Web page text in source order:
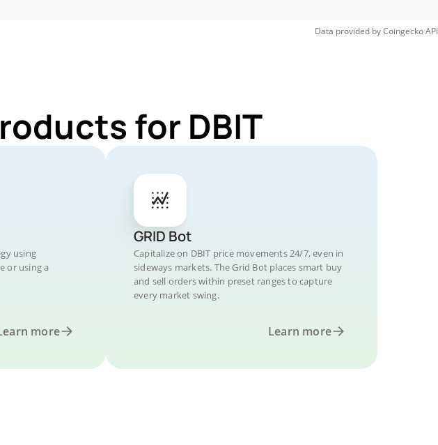
Data provided byCoingeckoAPI
for DBIT
using
or using a
more
GRID Bot
Capitalize on DBIT price movements 24/7, even in
sideways markets. The Grid Bot places smart buy
and sell orders within preset ranges to capture
every market swing.
Learn more